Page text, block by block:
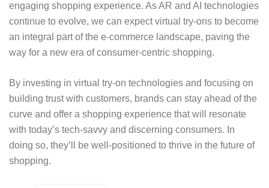
engaging shopping experience. As AR and AI technologies
continue to evolve, we can expect virtual try-ons to become
an integral part of the e-commerce landscape, paving the
way for a new era of consumer-centric shopping.
By investing in virtual try-on technologies and focusing on
building trust with customers, brands can stay ahead of the
curve and offer a shopping experience that will resonate
with today’s tech-savvy and discerning consumers. In
doing so, they’ll be well-positioned to thrive in the future of
shopping.